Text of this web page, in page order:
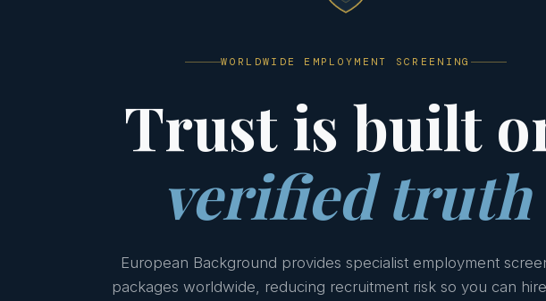
WORLDWIDE EMPLOYMENT SCREENING
Trust is built
verified truth
European Background provides specialist employment
packages worldwide, reducing recruitment risk so you can